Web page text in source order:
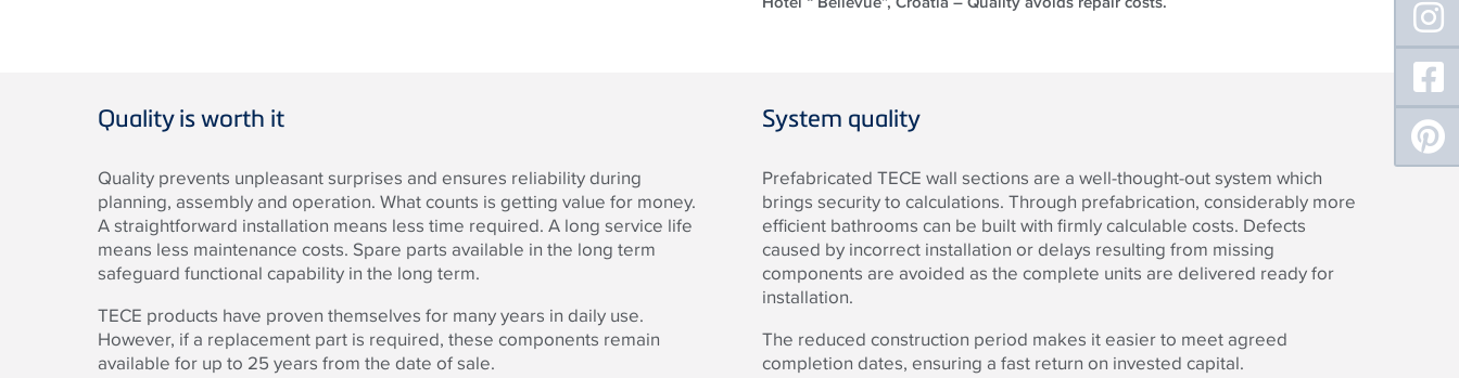
Quality is worth it
Quality prevents unpleasant surprises and ensures reliability during
planning, assembly and operation. What counts is getting value for money.
A straightforward installation means less time required. A long service life
means less maintenance costs. Spare parts available in the long term
safeguard functional capability in the long term.
TECE products have proven themselves for many years in daily use.
However, if a replacement part is required, these components remain
available for up to 25 years from the date of sale.
System quality
Prefabricated TECE wall sections are a well-thought-out system which
brings security to calculations. Through prefabrication, considerably more
efficient bathrooms can be built with firmly calculable costs. Defects
caused by incorrect installation or delays resulting from missing
components are avoided as the complete units are delivered ready for
installation.
The reduced construction period makes it easier to meet agreed
completion dates, ensuring a fast return on invested capital.